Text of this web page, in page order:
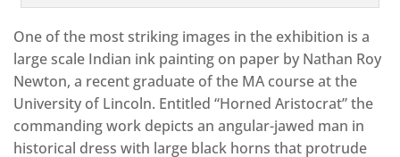
One of the most striking images in the exhibition is a
large scale Indian ink painting on paper by Nathan Roy
Newton, a recent graduate of the MA course at the
University of Lincoln. Entitled “Horned Aristocrat” the
commanding work depicts an angular-jawed man in
historical dress with large black horns that protrude